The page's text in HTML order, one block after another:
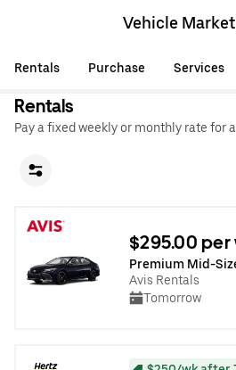
Vehicle
Rentals Purchase Services
Rentals
Pay a fixed weekly or monthly rate for
$295.00 per
Premium Mid-
Avis Rentals
Tomorrow